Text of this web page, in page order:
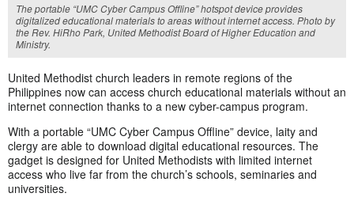
The portable “UMC Cyber Campus Offline” hotspot device provides
digitalized educational materials to areas without internet access. Photo by
the Rev. HiRho Park, United Methodist Board of Higher Education and
Ministry.
United Methodist church leaders in remote regions of the
Philippines now can access church educational materials without an
internet connection thanks to a new cyber-campus program.
With a portable “UMC Cyber Campus Offline” device, laity and
clergy are able to download digital educational resources. The
gadget is designed for United Methodists with limited internet
access who live far from the church’s schools, seminaries and
universities.